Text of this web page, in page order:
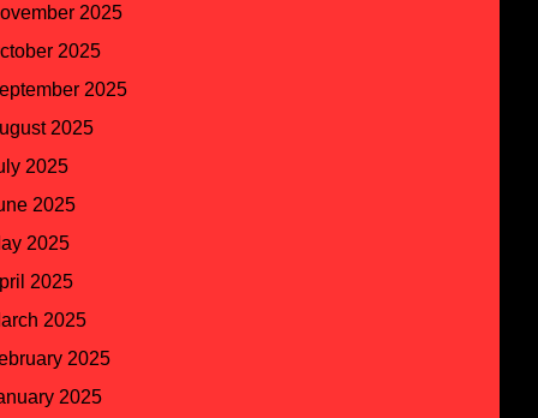
2025
2025
2025
2025
2025
2025
2025
2025
2025
2025
2025